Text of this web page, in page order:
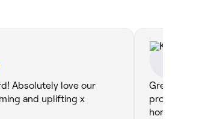
Absolutely love our
and uplifting x
Great. Bec
home in